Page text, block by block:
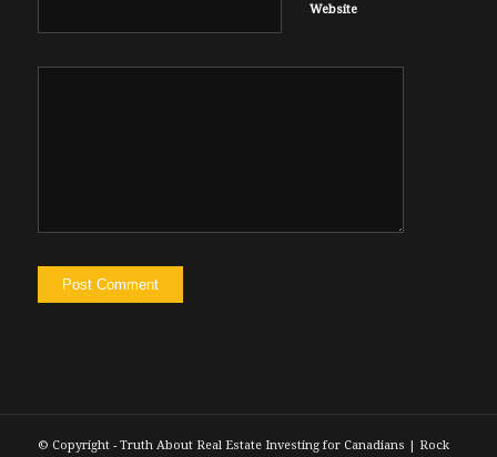
Website
© Copyright - Truth About Real Estate Investing for Canadians | Rock